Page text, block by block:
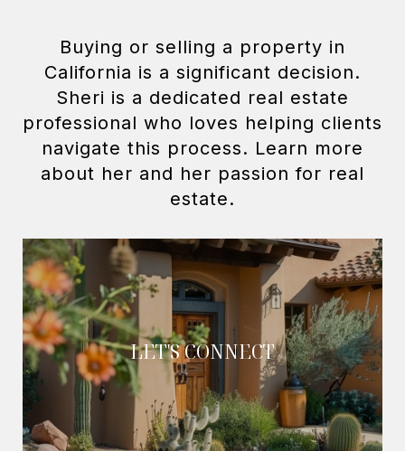
Buying or selling a property in
California is a significant decision.
Sheri is a dedicated real estate
professional who loves helping clients
navigate this process. Learn more
about her and her passion for real
LET'S CONNECT